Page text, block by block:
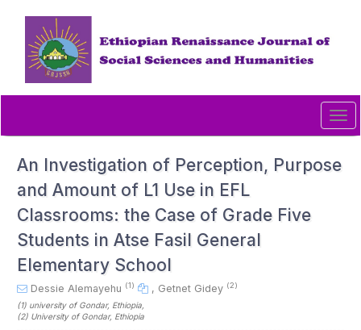
content
Main
Content
An Investigation of Perception, Purpose
and Amount of L1 Use in EFL
Classrooms: the Case of Grade Five
Students in Atse Fasil General
Elementary School
Dessie Alemayehu (1) , Getnet Gidey (2)
(1) university of Gondar, Ethiopia
(2) University of Gondar, Ethiopia